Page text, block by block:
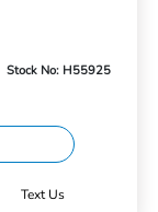
Stock No: H55925
Text Us